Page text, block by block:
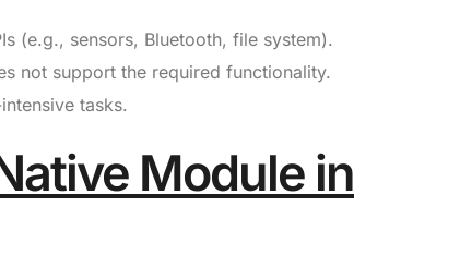
(e.g., sensors, Bluetooth, file system).
not support the required functionality.
tasks.
Module in